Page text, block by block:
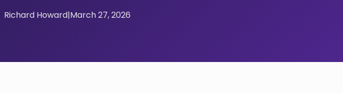
Richard Howard|March 27, 2026